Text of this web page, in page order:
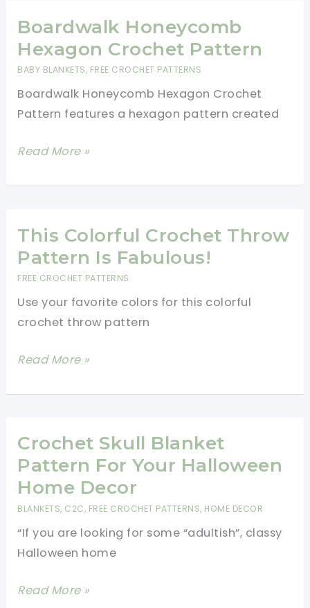
Pattern
Boardwalk Honeycomb
Hexagon Crochet Pattern
BABY BLANKETS, FREE CROCHET PATTERNS
Boardwalk Honeycomb Hexagon Crochet
Pattern features a hexagon pattern created
Boardwalk
Hexagon
Pattern
Read More »
This Colorful Crochet Throw
Pattern Is Fabulous!
FREE CROCHET PATTERNS
Use your favorite colors for this colorful
crochet throw pattern
This
Crochet
Pattern
Is
Fabulous!
Read More »
Crochet Skull Blanket
Pattern For Your Halloween
Home Decor
BLANKETS, C2C, FREE CROCHET PATTERNS, HOME DECOR
“If you are looking for some “adultish”, classy
Halloween home
Crochet
Read More »